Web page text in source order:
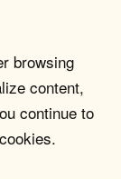
browsing
content,
continue to